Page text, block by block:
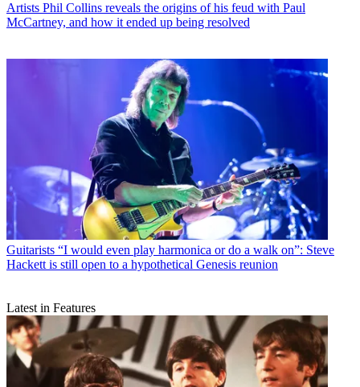
Artists Phil Collins reveals the origins of his feud with Paul
McCartney, and how it ended up being resolved
Guitarists “I would even play harmonica or do a walk on”: Steve
Hackett is still open to a hypothetical Genesis reunion
Latest in Features